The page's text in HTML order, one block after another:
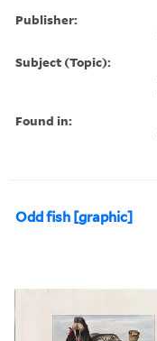
Publisher:
Subject (Topic):
Found in:
Odd fish [graphic]